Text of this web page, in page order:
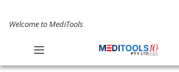
Welcome to MediTools